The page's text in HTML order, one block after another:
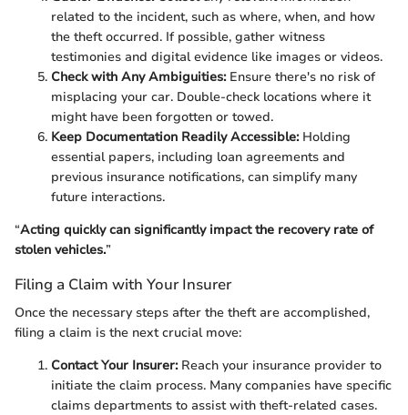
related to the incident, such as where, when, and how
the theft occurred. If possible, gather witness
testimonies and digital evidence like images or videos.
Check with Any Ambiguities:Ensure there's no risk of
misplacing your car. Double-check locations where it
might have been forgotten or towed.
Keep Documentation Readily Accessible:Holding
essential papers, including loan agreements and
previous insurance notifications, can simplify many
future interactions.
“Acting quickly can significantly impact the recovery rate of
stolen vehicles.”
Filing a Claim with Your Insurer
Once the necessary steps after the theft are accomplished,
filing a claim is the next crucial move:
Contact Your Insurer:Reach your insurance provider to
initiate the claim process. Many companies have specific
claims departments to assist with theft-related cases.